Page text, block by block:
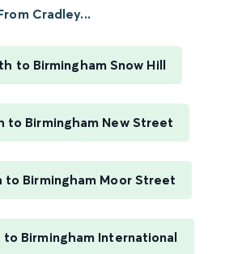
Cradley...
to Birmingham Snow Hill
to Birmingham New Street
to Birmingham Moor Street
Birmingham International